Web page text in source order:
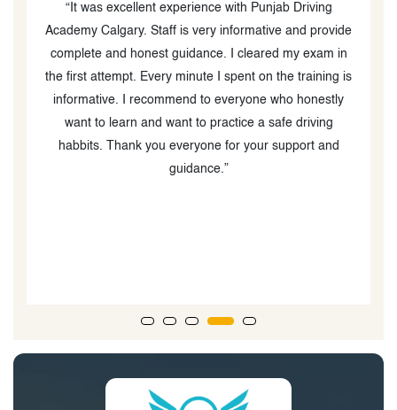
“Very good experience with Punjab Driving School
Academy. School staff and all instructors are helpful
,cooperative and friendly. I passed my class 1 melt in
first attempt . So from my experience I recommend
everyone to join punjab school academy for their melt
course. Thanks”